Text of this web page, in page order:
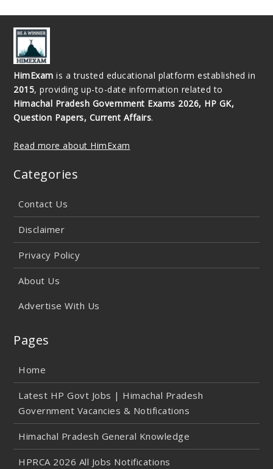
HimExam is a trusted educational platform established in
2015, providing up-to-date information related to
Himachal Pradesh Government Exams 2026, HP GK,
Question Papers, Current Affairs.
Read more about HimExam
Categories
Contact Us
Disclaimer
Privacy Policy
About Us
Advertise With Us
Pages
Home
Latest HP Govt Jobs | Himachal Pradesh
Government Vacancies & Notifications
Himachal Pradesh General Knowledge
HPRCA 2026 All Jobs Notifications